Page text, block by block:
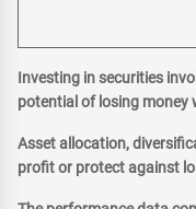
Investing in securities
potential of losing money
Asset allocation,
profit or protect against